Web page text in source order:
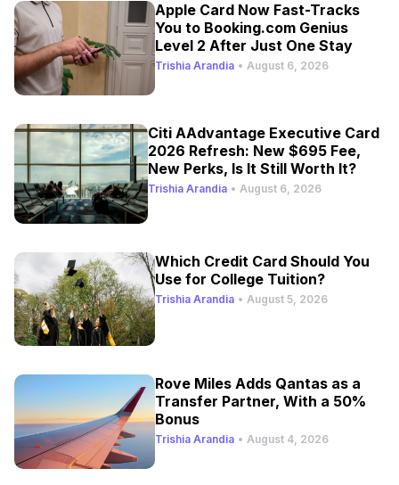
Apple Card Now Fast-Tracks
You to Booking.com Genius
Level 2 After Just One Stay
Trishia Arandia • August 6, 2026
Citi AAdvantage Executive Card
2026 Refresh: New $695 Fee,
New Perks, Is It Still Worth It?
Trishia Arandia • August 6, 2026
Which Credit Card Should You
Use for College Tuition?
Trishia Arandia • August 5, 2026
Rove Miles Adds Qantas as a
Transfer Partner, With a 50%
Bonus
Trishia Arandia • August 4, 2026